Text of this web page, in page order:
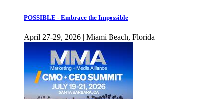
POSSIBLE - Embrace the Impossible
April 27-29, 2026 | Miami Beach, Florida